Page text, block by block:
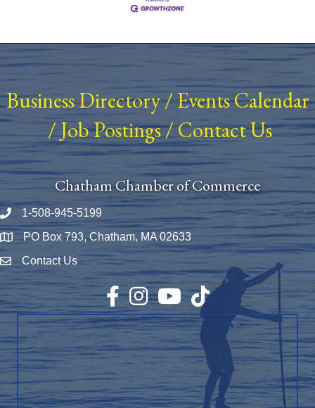
Business Directory/ Events Calendar
/Job Postings/Contact Us
Chatham Chamber of Commerce
Phone number
1-508-945-5199
Map PO Box 793, Chatham, MA 02633
Envelope Icon
Contact Us
Facebook
InstagramYouTubeTikTok